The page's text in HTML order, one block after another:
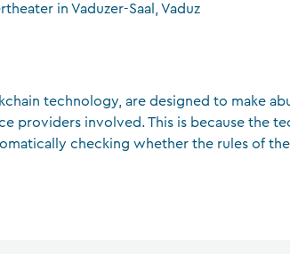
in Vaduzer-Saal, Vaduz
technology, are designed to make
providers involved. This is because the
checking whether the rules of